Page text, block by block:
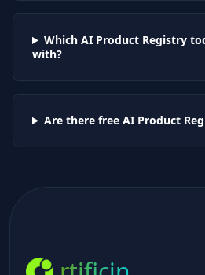
Which AI Product Registry
with?
Are there free AI Product